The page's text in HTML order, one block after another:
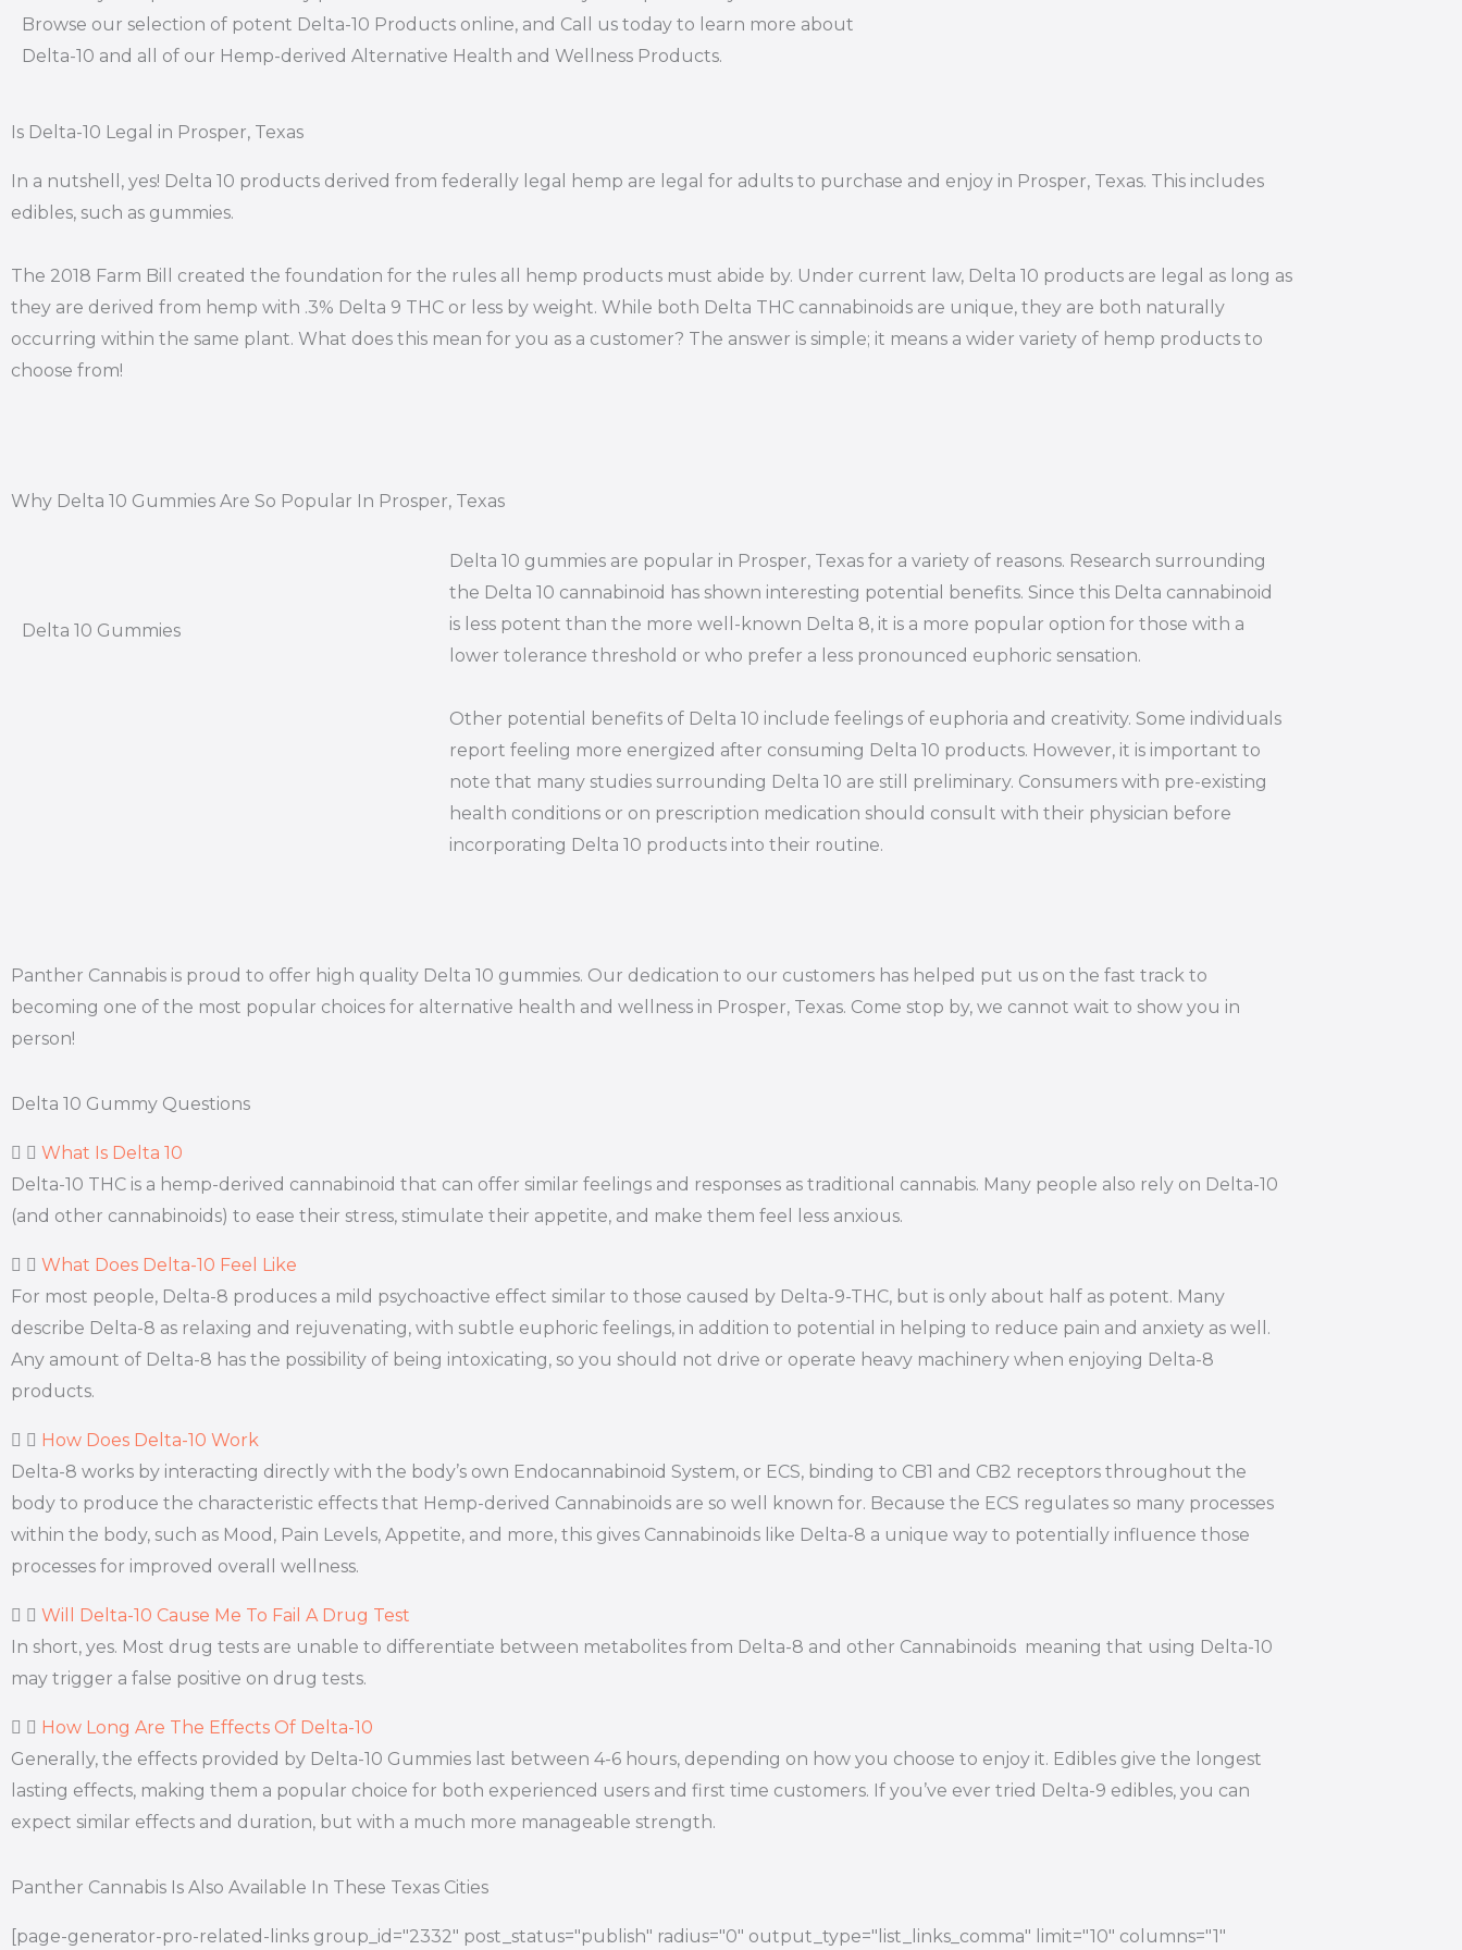
Browse our selection of potent Delta-10 Products online, and Call us today to learn more about
Delta-10 and all of our Hemp-derived Alternative Health and Wellness Products.
Is Delta-10 Legal in Prosper, Texas
In a nutshell, yes! Delta 10 products derived from federally legal hemp are legal for adults to purchase and enjoy in Prosper, Texas. This includes
edibles, such as gummies.
The 2018 Farm Bill created the foundation for the rules all hemp products must abide by. Under current law, Delta 10 products are legal as long as
they are derived from hemp with .3% Delta 9 THC or less by weight. While both Delta THC cannabinoids are unique, they are both naturally
occurring within the same plant. What does this mean for you as a customer? The answer is simple; it means a wider variety of hemp products to
choose from!
Why Delta 10 Gummies Are So Popular In Prosper, Texas
Delta 10 Gummies
Delta 10 gummies are popular in Prosper, Texas for a variety of reasons. Research surrounding
the Delta 10 cannabinoid has shown interesting potential benefits. Since this Delta cannabinoid
is less potent than the more well-known Delta 8, it is a more popular option for those with a
lower tolerance threshold or who prefer a less pronounced euphoric sensation.
Other potential benefits of Delta 10 include feelings of euphoria and creativity. Some individuals
report feeling more energized after consuming Delta 10 products. However, it is important to
note that many studies surrounding Delta 10 are still preliminary. Consumers with pre-existing
health conditions or on prescription medication should consult with their physician before
incorporating Delta 10 products into their routine.
Panther Cannabis is proud to offer high quality Delta 10 gummies. Our dedication to our customers has helped put us on the fast track to
becoming one of the most popular choices for alternative health and wellness in Prosper, Texas. Come stop by, we cannot wait to show you in
person!
Delta 10 Gummy Questions
What Is Delta 10
Delta-10 THC is a hemp-derived cannabinoid that can offer similar feelings and responses as traditional cannabis. Many people also rely on Delta-10
(and other cannabinoids) to ease their stress, stimulate their appetite, and make them feel less anxious.
What Does Delta-10 Feel Like
For most people, Delta-8 produces a mild psychoactive effect similar to those caused by Delta-9-THC, but is only about half as potent. Many
describe Delta-8 as relaxing and rejuvenating, with subtle euphoric feelings, in addition to potential in helping to reduce pain and anxiety as well.
Any amount of Delta-8 has the possibility of being intoxicating, so you should not drive or operate heavy machinery when enjoying Delta-8
products.
How Does Delta-10 Work
Delta-8 works by interacting directly with the body’s own Endocannabinoid System, or ECS, binding to CB1 and CB2 receptors throughout the
body to produce the characteristic effects that Hemp-derived Cannabinoids are so well known for. Because the ECS regulates so many processes
within the body, such as Mood, Pain Levels, Appetite, and more, this gives Cannabinoids like Delta-8 a unique way to potentially influence those
processes for improved overall wellness.
Will Delta-10 Cause Me To Fail A Drug Test
In short, yes. Most drug tests are unable to differentiate between metabolites from Delta-8 and other Cannabinoids meaning that using Delta-10
may trigger a false positive on drug tests.
How Long Are The Effects Of Delta-10
Generally, the effects provided by Delta-10 Gummies last between 4-6 hours, depending on how you choose to enjoy it. Edibles give the longest
lasting effects, making them a popular choice for both experienced users and first time customers. If you’ve ever tried Delta-9 edibles, you can
expect similar effects and duration, but with a much more manageable strength.
Panther Cannabis Is Also Available In These Texas Cities
[page-generator-pro-related-links group_id="2332" post_status="publish" radius="0" output_type="list_links_comma" limit="10" columns="1"